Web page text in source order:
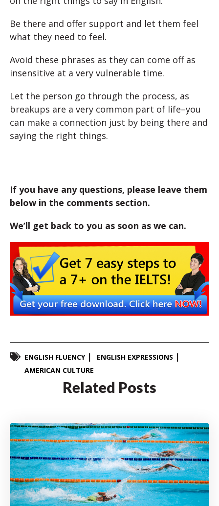
Be there and offer support and let them feel
what they need to feel.
Avoid these phrases as they can come off as
insensitive at a very vulnerable time.
Let the person go through the process, as
breakups are a very common part of life–you
can make a connection just by being there and
saying the right things.
If you have any questions, please leave them
below in the comments section.
We’ll get back to you as soon as we can.
ENGLISH FLUENCY
ENGLISH EXPRESSIONS
AMERICAN CULTURE
Related Posts